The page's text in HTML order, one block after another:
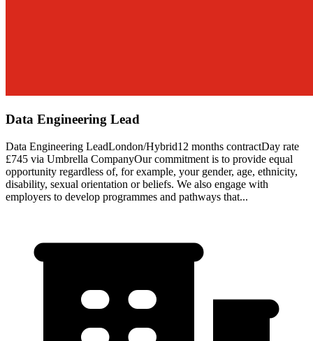
Data Engineering Lead
Data Engineering LeadLondon/Hybrid12 months contractDay rate
£745 via Umbrella CompanyOur commitment is to provide equal
opportunity regardless of, for example, your gender, age, ethnicity,
disability, sexual orientation or beliefs. We also engage with
employers to develop programmes and pathways that...